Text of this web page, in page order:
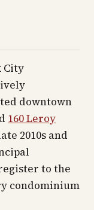
City
downtown
160 Leroy
2010s and
to the
condominium